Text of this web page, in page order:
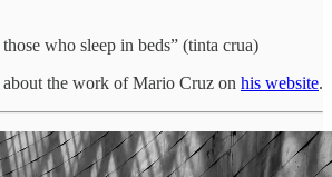
who sleep in beds” (tinta crua)
the work of Mario Cruz on his website.